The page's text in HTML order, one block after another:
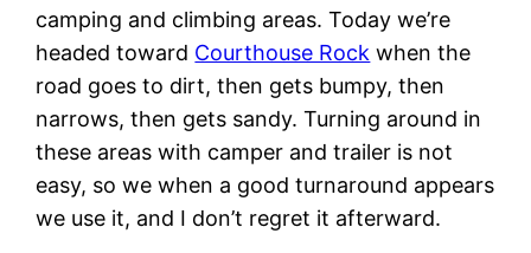
camping and climbing areas. Today we’re
headed toward Courthouse Rock when the
road goes to dirt, then gets bumpy, then
narrows, then gets sandy. Turning around in
these areas with camper and trailer is not
easy, so we when a good turnaround appears
we use it, and I don’t regret it afterward.